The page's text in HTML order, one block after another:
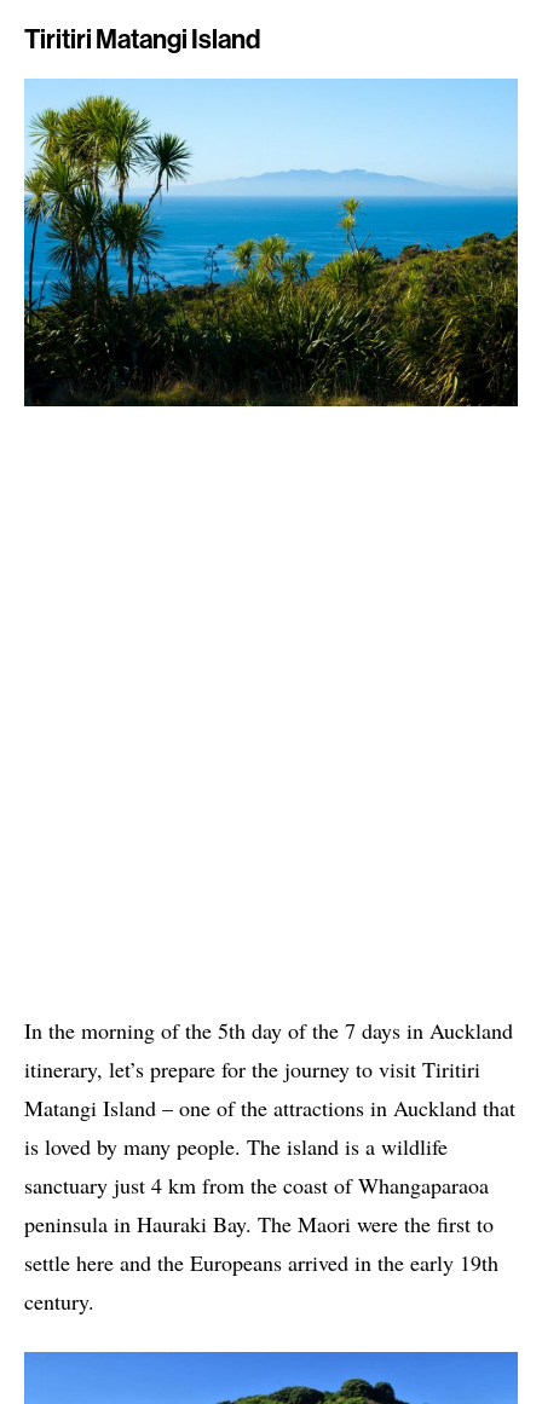
Tiritiri Matangi Island
In the morning of the 5th day of the 7 days in Auckland
itinerary, let’s prepare for the journey to visit Tiritiri
Matangi Island – one of the attractions in Auckland that
is loved by many people. The island is a wildlife
sanctuary just 4 km from the coast of Whangaparaoa
peninsula in Hauraki Bay. The Maori were the first to
settle here and the Europeans arrived in the early 19th
century.